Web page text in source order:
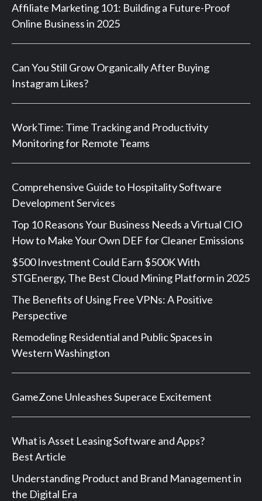
Affiliate Marketing 101: Building a Future-Proof
Online Business in 2025
Can You Still Grow Organically After Buying
Instagram Likes?
WorkTime: Time Tracking and Productivity
Monitoring for Remote Teams
Comprehensive Guide to Hospitality Software
Development Services
Top 10 Reasons Your Business Needs a Virtual CIO
How to Make Your Own DEF for Cleaner Emissions
$500 Investment Could Earn $500K With
STGEnergy, The Best Cloud Mining Platform in 2025
The Benefits of Using Free VPNs: A Positive
Perspective
Remodeling Residential and Public Spaces in
Western Washington
GameZone Unleashes Superace Excitement
What is Asset Leasing Software and Apps?
Best Article
Understanding Product and Brand Management in
the Digital Era